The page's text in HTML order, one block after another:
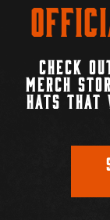
CHECK
MERCH
HATS THAT